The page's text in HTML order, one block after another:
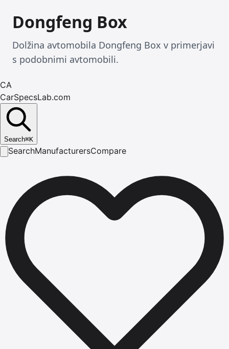
Dongfeng Box
Dolžina avtomobila Dongfeng Box v primerjavi
s podobnimi avtomobili.
CA
CarSpecsLab.com
Search⌘K
SearchManufacturersCompare